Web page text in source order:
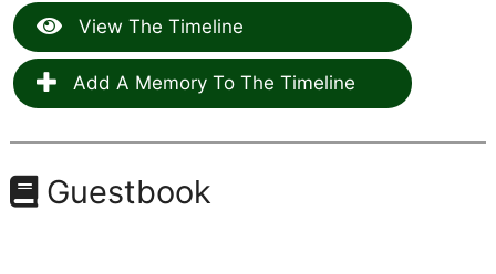
View The Timeline
Add A Memory To The Timeline
Guestbook